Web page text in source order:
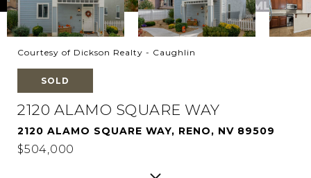
Courtesy of Dickson Realty - Caughlin
SOLD
2120 ALAMO SQUARE WAY
2120 ALAMO SQUARE WAY, RENO, NV 89509
$504,000